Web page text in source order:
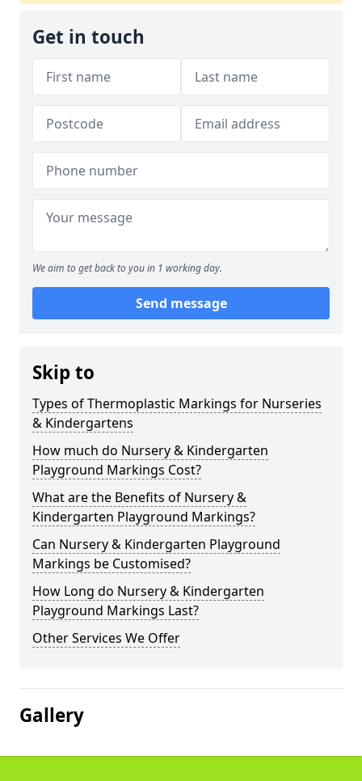
Get in touch
We aim to get back to you in 1 working day.
Send message
Skip to
Types of Thermoplastic Markings for Nurseries
& Kindergartens
How much do Nursery & Kindergarten
Playground Markings Cost?
What are the Benefits of Nursery &
Kindergarten Playground Markings?
Can Nursery & Kindergarten Playground
Markings be Customised?
How Long do Nursery & Kindergarten
Playground Markings Last?
Other Services We Offer
Gallery